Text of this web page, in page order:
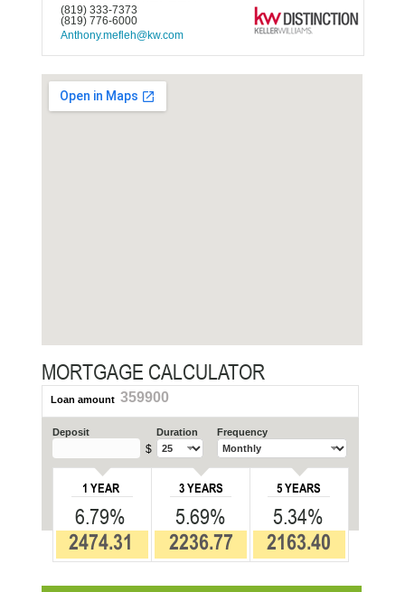
(819) 333-7373
(819) 776-6000
Anthony.mefleh@kw.com
MORTGAGE CALCULATOR
Loan amount 359900
Deposit
$
Duration Frequency
1 YEAR
6.79%
2474.31
3 YEARS
5.69%
2236.77
5 YEARS
5.34%
2163.40